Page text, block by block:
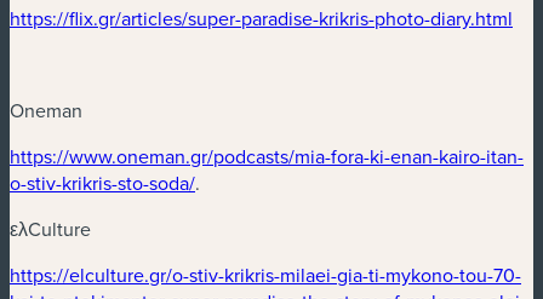
(nouvelle fenêtre)
https://flix.gr/articles/super-paradise-krikris-photo-diary.html
Oneman
(nouvelle fenêtre)
https://www.oneman.gr/podcasts/mia-fora-ki-enan-kairo-itan-
o-stiv-krikris-sto-soda/(nouvelle fenêtre)
.
ελCulture
(nouvelle fenêtre)
https://elculture.gr/o-stiv-krikris-milaei-gia-ti-mykono-tou-70-